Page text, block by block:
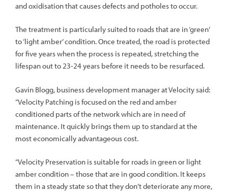
and oxidisation that causes defects and potholes to occur.
The treatment is particularly suited to roads that are in ‘green’
to ‘light amber’ condition. Once treated, the road is protected
for five years when the process is repeated, stretching the
lifespan out to 23-24 years before it needs to be resurfaced.
Gavin Blogg, business development manager at Velocity said:
“Velocity Patching is focused on the red and amber
conditioned parts of the network which are in need of
maintenance. It quickly brings them up to standard at the
most economically advantageous cost.
“Velocity Preservation is suitable for roads in green or light
amber condition – those that are in good condition. It keeps
them in a steady state so that they don’t deteriorate any more,